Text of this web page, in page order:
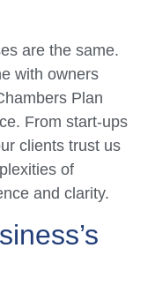
are the same.
with owners
Plan
From start-ups
clients trust us
of
and clarity.